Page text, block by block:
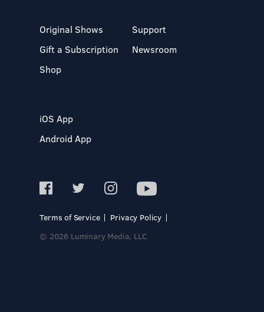
Original Shows
Gift a Subscription
Shop
Support
Newsroom
iOS App
Android App
Terms of Service
Privacy Policy
© 2026 Luminary Media, LLC